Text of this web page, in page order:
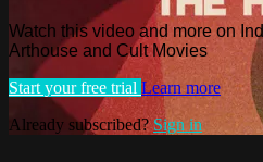
Watch this video and more on
Arthouse and Cult Movies
Start your free trial Learn more
Already subscribed?Sign in